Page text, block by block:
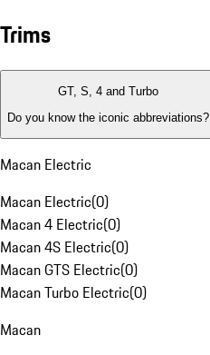
Trims
GT, S, 4 and Turbo
Do you know the iconic abbreviations?
Macan Electric
Macan Electric(0)
Macan 4 Electric(0)
Macan 4S Electric(0)
Macan GTS Electric(0)
Macan Turbo Electric(0)
Macan